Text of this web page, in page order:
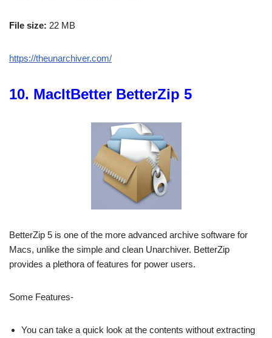
File size: 22 MB
https://theunarchiver.com/
10. MacItBetter BetterZip 5
BetterZip 5 is one of the more advanced archive software for
Macs, unlike the simple and clean Unarchiver. BetterZip
provides a plethora of features for power users.
Some Features-
You can take a quick look at the contents without extracting